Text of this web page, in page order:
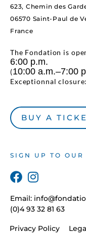
623, Chemin des
06570 Saint-Paul de
France
The Fondation is
6:00 p.m.
(10:00 a.m.–7:00
Exceptionnal
BUY A
SIGN UP TO OUR
Privacy Policy
Email:
(0)4 93 32 81 63